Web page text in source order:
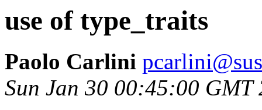
use of type_traits
Paolo Carlini
Sun Jan 30 00:45:00 GMT